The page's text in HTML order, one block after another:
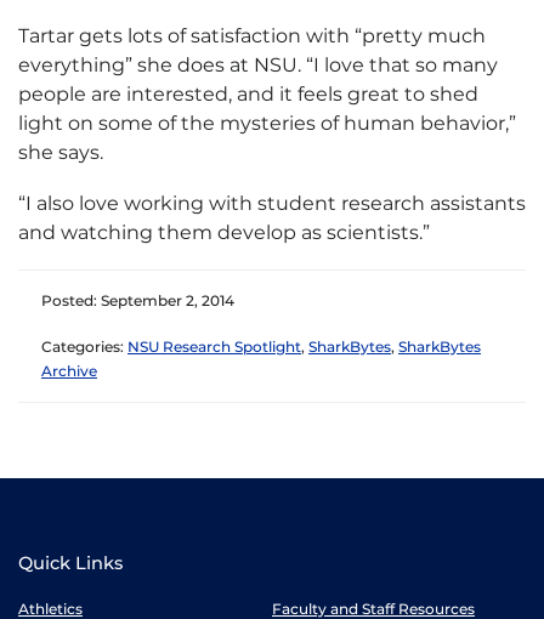
Tartar gets lots of satisfaction with “pretty much
everything” she does at NSU. “I love that so many
people are interested, and it feels great to shed
light on some of the mysteries of human behavior,”
she says.
“I also love working with student research assistants
and watching them develop as scientists.”
Posted: September 2, 2014
Categories: NSU Research Spotlight, SharkBytes, SharkBytes
Archive
Quick Links
Athletics
Faculty and Staff Resources